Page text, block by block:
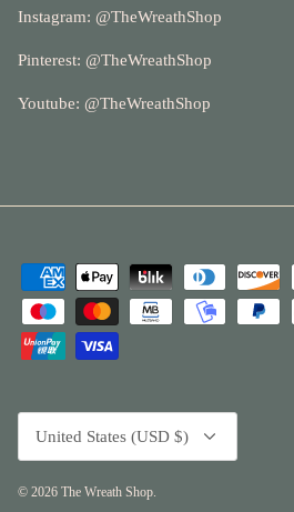
Instagram: @TheWreathShop
Pinterest: @TheWreathShop
Youtube: @TheWreathShop
Currency
United States (USD $)
© 2026 The Wreath Shop